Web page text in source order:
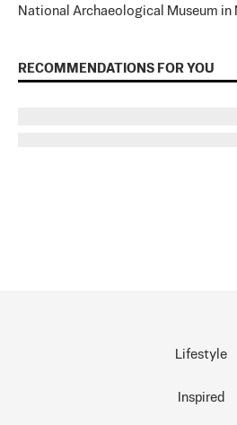
National Archaeological Museum in
RECOMMENDATIONS FOR YOU
Lifestyle
Inspired